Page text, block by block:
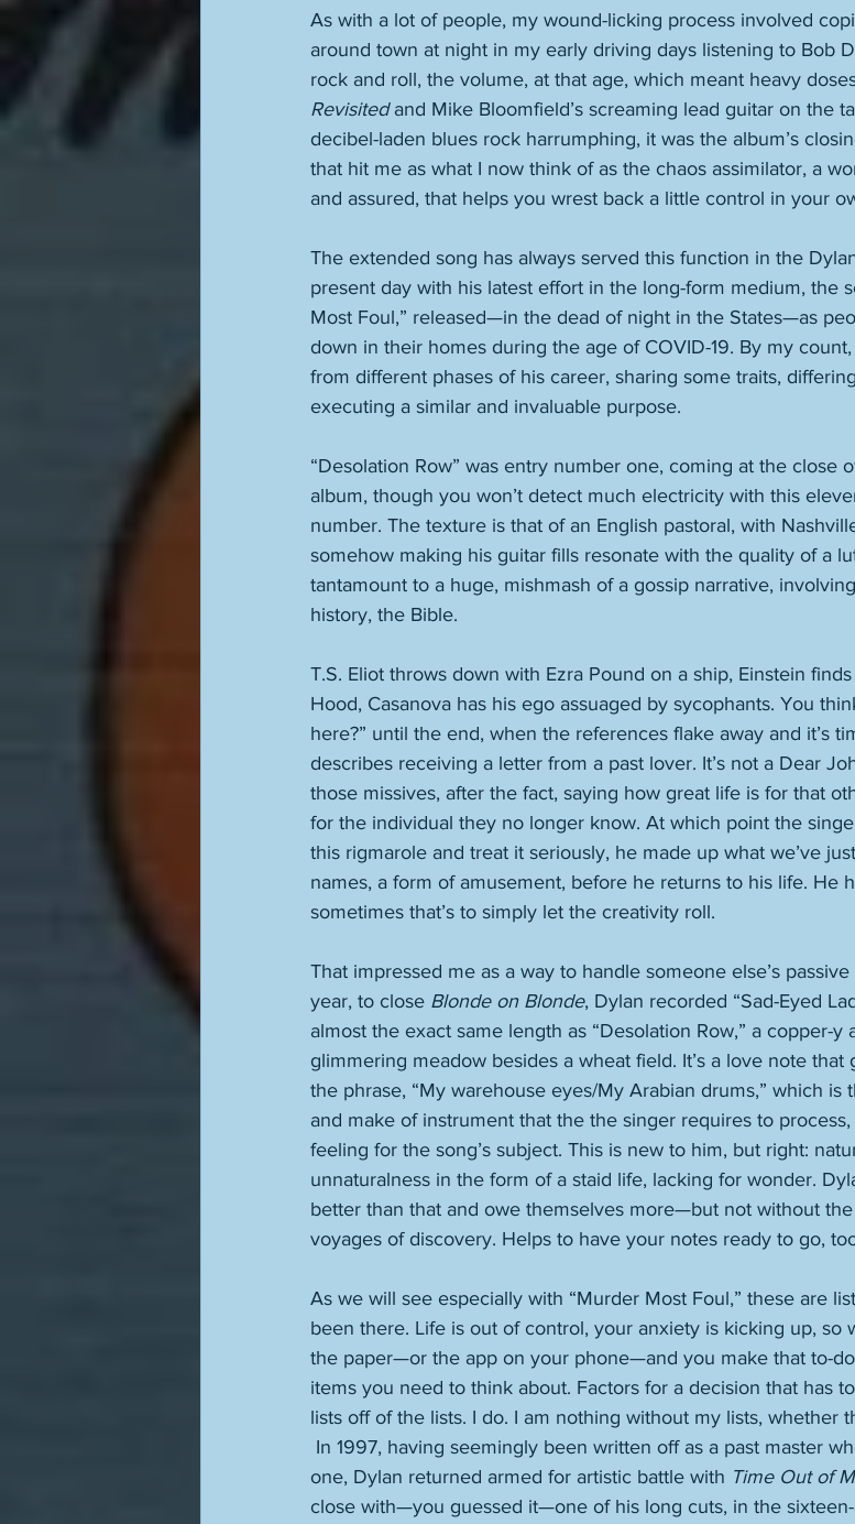
As with a lot of people, my wound-licking process involved
around town at night in my early driving days listening to Bob
rock and roll, the volume, at that age, which meant heavy
Revisited and Mike Bloomfield’s screaming lead guitar on the
decibel-laden blues rock harrumphing, it was the album’s
that hit me as what I now think of as the chaos assimilator, a
and assured, that helps you wrest back a little control in your
The extended song has always served this function in the
present day with his latest effort in the long-form medium, the
Most Foul,” released—in the dead of night in the States—as
down in their homes during the age of COVID-19. By my
from different phases of his career, sharing some traits,
executing a similar and invaluable purpose.
“Desolation Row” was entry number one, coming at the close
album, though you won’t detect much electricity with this
number. The texture is that of an English pastoral, with
somehow making his guitar fills resonate with the quality of a
tantamount to a huge, mishmash of a gossip narrative,
history, the Bible.
T.S. Eliot throws down with Ezra Pound on a ship, Einstein
Hood, Casanova has his ego assuaged by sycophants. You
here?” until the end, when the references flake away and it’s
describes receiving a letter from a past lover. It’s not a Dear
those missives, after the fact, saying how great life is for that
for the individual they no longer know. At which point the
this rigmarole and treat it seriously, he made up what we’ve
names, a form of amusement, before he returns to his life. He
sometimes that’s to simply let the creativity roll.
That impressed me as a way to handle someone else’s
year, to close Blonde on Blonde, Dylan recorded “Sad-Eyed
almost the exact same length as “Desolation Row,” a copper-y
glimmering meadow besides a wheat field. It’s a love note
the phrase, “My warehouse eyes/My Arabian drums,” which
and make of instrument that the the singer requires to
feeling for the song’s subject. This is new to him, but right:
unnaturalness in the form of a staid life, lacking for wonder.
better than that and owe themselves more—but not without
voyages of discovery. Helps to have your notes ready to go,
As we will see especially with “Murder Most Foul,” these are
been there. Life is out of control, your anxiety is kicking up, so
the paper—or the app on your phone—and you make that to-
items you need to think about. Factors for a decision that has
lists off of the lists. I do. I am nothing without my lists, whether
one, Dylan returned armed for artistic battle with Time Out of
close with—you guessed it—one of his long cuts, in the